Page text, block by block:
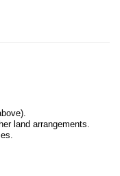
land arrangements.